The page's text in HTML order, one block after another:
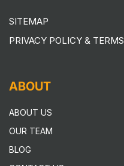
SITEMAP
PRIVACY POLICY & TERMS
ABOUT
ABOUT US
OUR TEAM
BLOG